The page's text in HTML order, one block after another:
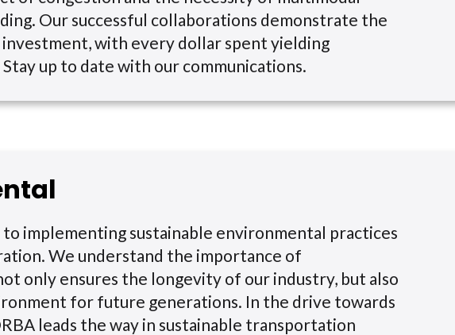
Our successful collaborations demonstrate the
with every dollar spent yielding
up to date with our communications.
to implementing sustainable environmental practices
We understand the importance of
only ensures the longevity of our industry, but also
for future generations. In the drive towards
leads the way in sustainable transportation